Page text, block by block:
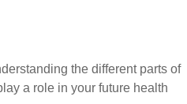
the different parts of
a role in your future health